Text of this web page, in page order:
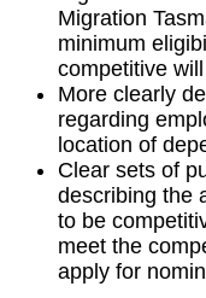
Migration
minimum
competitive
More clearly
regarding
location of
Clear sets of
describing the
to be
meet the
apply for